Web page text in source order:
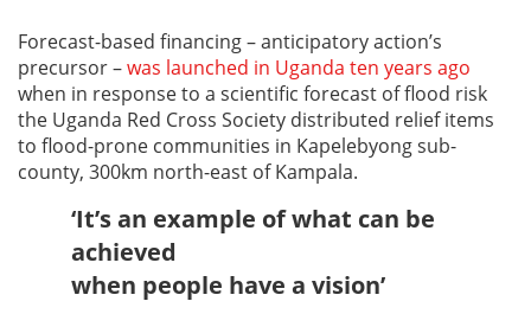
Forecast-based financing – anticipatory action’s
precursor –was launched in Uganda ten years ago
when in response to a scientific forecast of flood risk
the Uganda Red Cross Society distributed relief items
to flood-prone communities in Kapelebyong sub-
county, 300km north-east of Kampala.
‘It’s an example of what can be
achieved
when people have a vision’